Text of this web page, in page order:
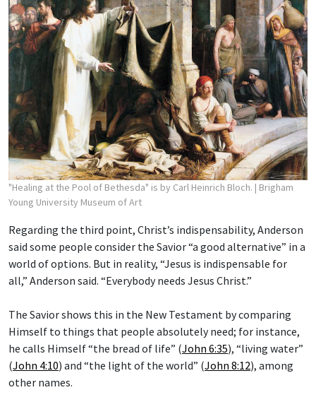
"Healing at the Pool of Bethesda" is by Carl Heinrich Bloch. | Brigham
Young University Museum of Art
Regarding the third point, Christ’s indispensability, Anderson
said some people consider the Savior “a good alternative” in a
world of options. But in reality, “Jesus is indispensable for
all,” Anderson said. “Everybody needs Jesus Christ.”
The Savior shows this in the New Testament by comparing
Himself to things that people absolutely need; for instance,
he calls Himself “the bread of life” (John 6:35), “living water”
(John 4:10) and “the light of the world” (John 8:12), among
other names.